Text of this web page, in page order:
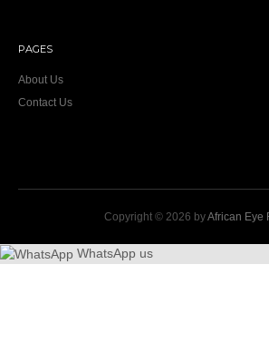
PAGES
About Us
Contact Us
Copyright © 2026 byAfrican Eye
WhatsApp us